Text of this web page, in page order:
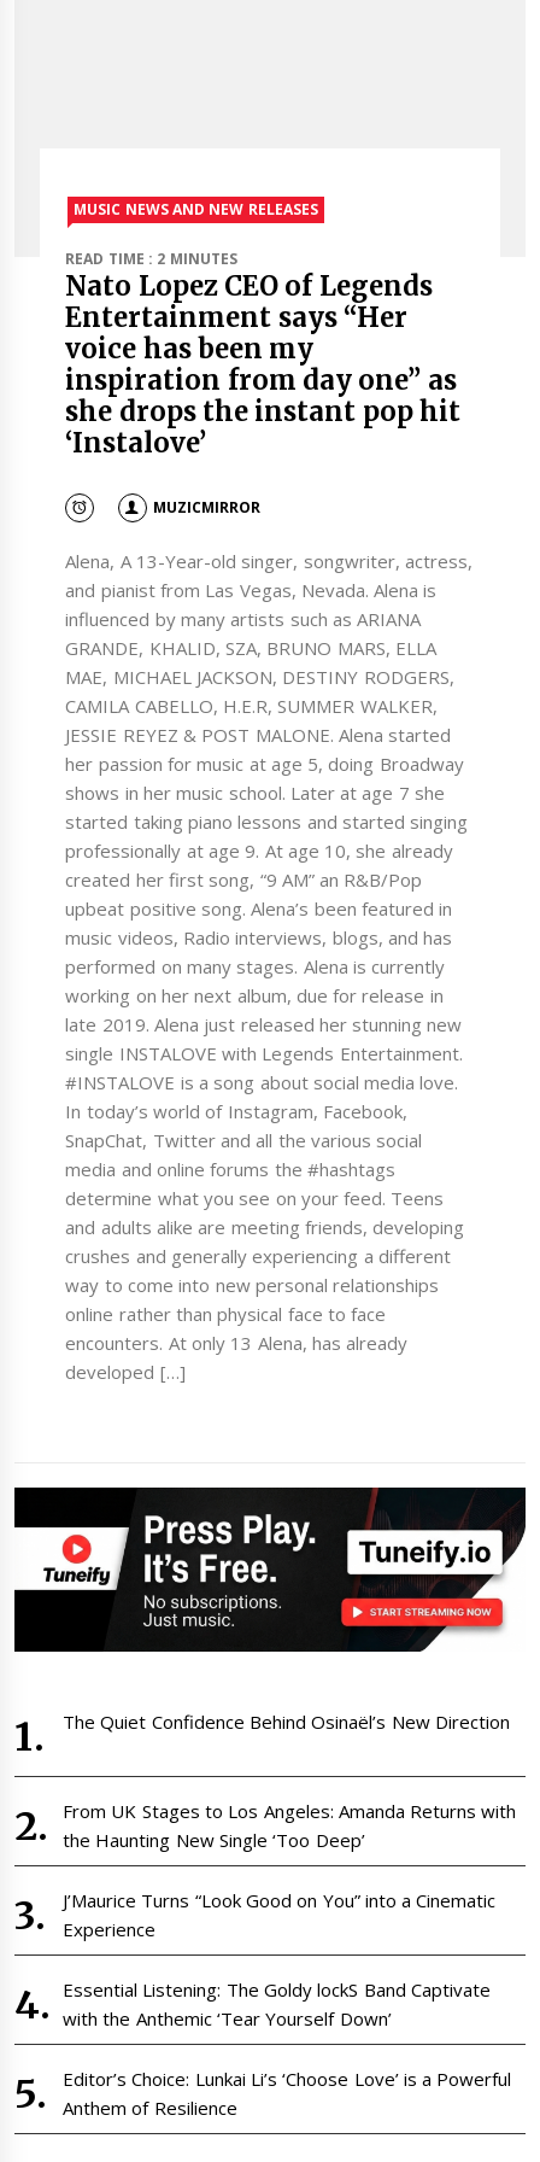
MUSIC NEWS AND NEW RELEASES
READ TIME : 2 MINUTES
Nato Lopez CEO of Legends
Entertainment says “Her
voice has been my
inspiration from day one” as
she drops the instant pop hit
‘Instalove’
MUZICMIRROR
Alena, A 13-Year-old singer, songwriter, actress,
and pianist from Las Vegas, Nevada. Alena is
influenced by many artists such as ARIANA
GRANDE, KHALID, SZA, BRUNO MARS, ELLA
MAE, MICHAEL JACKSON, DESTINY RODGERS,
CAMILA CABELLO, H.E.R, SUMMER WALKER,
JESSIE REYEZ & POST MALONE. Alena started
her passion for music at age 5, doing Broadway
shows in her music school. Later at age 7 she
started taking piano lessons and started singing
professionally at age 9. At age 10, she already
created her first song, “9 AM” an R&B/Pop
upbeat positive song. Alena’s been featured in
music videos, Radio interviews, blogs, and has
performed on many stages. Alena is currently
working on her next album, due for release in
late 2019. Alena just released her stunning new
single INSTALOVE with Legends Entertainment.
#INSTALOVE is a song about social media love.
In today’s world of Instagram, Facebook,
SnapChat, Twitter and all the various social
media and online forums the #hashtags
determine what you see on your feed. Teens
and adults alike are meeting friends, developing
crushes and generally experiencing a different
way to come into new personal relationships
online rather than physical face to face
encounters. At only 13 Alena, has already
developed […]
The Quiet Confidence Behind Osinaël’s New Direction
From UK Stages to Los Angeles: Amanda Returns with
the Haunting New Single ‘Too Deep’
J’Maurice Turns “Look Good on You” into a Cinematic
Experience
Essential Listening: The Goldy lockS Band Captivate
with the Anthemic ‘Tear Yourself Down’
Editor’s Choice: Lunkai Li’s ‘Choose Love’ is a Powerful
Anthem of Resilience